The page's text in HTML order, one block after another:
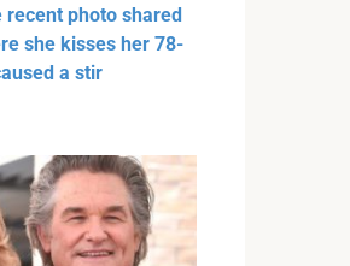
recent photo shared
she kisses her 78-
a stir